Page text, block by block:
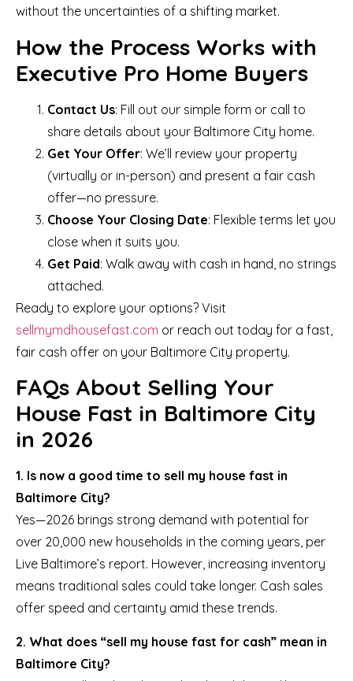
without the uncertainties of a shifting market.
How the Process Works with
Executive Pro Home Buyers
Contact Us: Fill out our simple form or call to
share details about your Baltimore City home.
Get Your Offer: We’ll review your property
(virtually or in-person) and present a fair cash
offer—no pressure.
Choose Your Closing Date: Flexible terms let you
close when it suits you.
Get Paid: Walk away with cash in hand, no strings
attached.
Ready to explore your options? Visit
sellmymdhousefast.com or reach out today for a fast,
fair cash offer on your Baltimore City property.
FAQs About Selling Your
House Fast in Baltimore City
in 2026
1. Is now a good time to sell my house fast in
Baltimore City?
Yes—2026 brings strong demand with potential for
over 20,000 new households in the coming years, per
Live Baltimore’s report. However, increasing inventory
means traditional sales could take longer. Cash sales
offer speed and certainty amid these trends.
2. What does “sell my house fast for cash” mean in
Baltimore City?